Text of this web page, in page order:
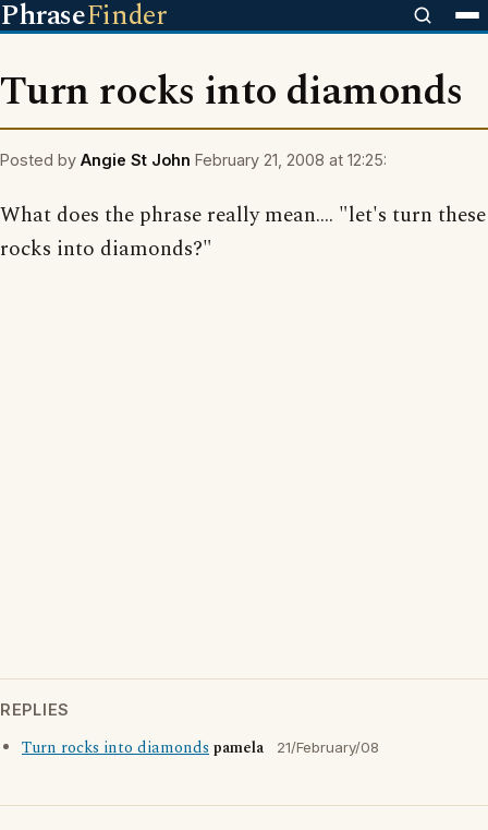
PhraseFinder
Turn rocks into diamonds
Posted by Angie St John February 21, 2008 at 12:25:
What does the phrase really mean.... "let's turn these
rocks into diamonds?"
REPLIES
Turn rocks into diamondspamela 21/February/08